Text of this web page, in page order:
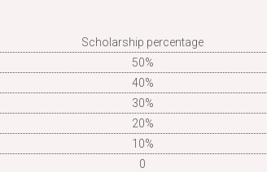
Scholarship percentage
50%
40%
30%
20%
10%
0